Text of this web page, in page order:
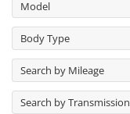
Model
Body Type
Search by Mileage
Search by Transmission